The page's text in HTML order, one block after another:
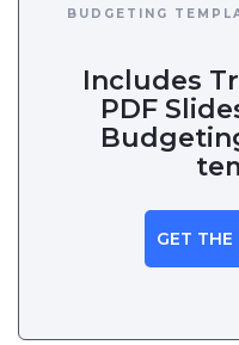
BUDGETING
Includes
PDF
GET THE